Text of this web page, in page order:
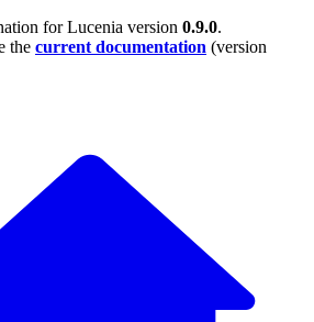
for Lucenia version 0.9.0.
the current documentation (version